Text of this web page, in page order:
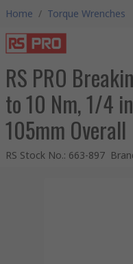
Home / Torque Wrenches
RS PRO
to 10 Nm, 1/4
105mm Overall
RS Stock No.: 663-897